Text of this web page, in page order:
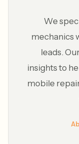
We
mechanics
leads.
insights to
mobile